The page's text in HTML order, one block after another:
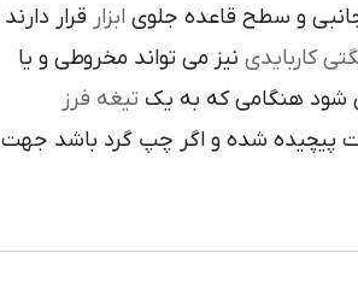
و سطح قاعده جلوي ابزار قرار دارند
کاربايدي نيز مي تواند مخروطي و يا
شود هنگامي که به يک تيغه فرز
پيچيده شده و اگر چپ گرد باشد جهت